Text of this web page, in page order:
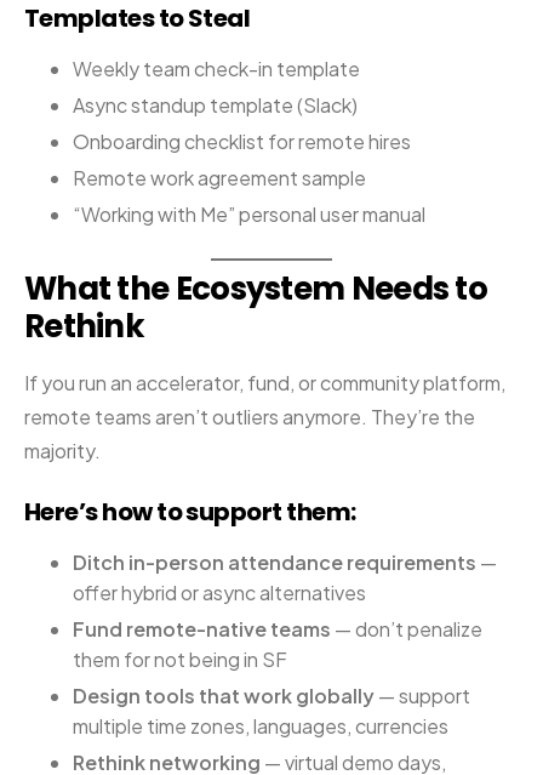
Templates to Steal
Weekly team check-in template
Async standup template (Slack)
Onboarding checklist for remote hires
Remote work agreement sample
“Working with Me” personal user manual
What the Ecosystem Needs to
Rethink
If you run an accelerator, fund, or community platform,
remote teams aren’t outliers anymore. They’re the
majority.
Here’s how to support them:
Ditch in-person attendance requirements —
offer hybrid or async alternatives
Fund remote-native teams — don’t penalize
them for not being in SF
Design tools that work globally— support
multiple time zones, languages, currencies
Rethink networking — virtual demo days,